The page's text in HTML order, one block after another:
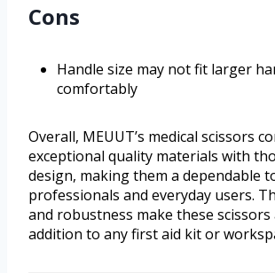
Cons
Handle size may not fit larger
comfortably
Overall, MEUUT’s medical scissors
exceptional quality materials with
design, making them a dependable
professionals and everyday users.
and robustness make these scissors
addition to any first aid kit or